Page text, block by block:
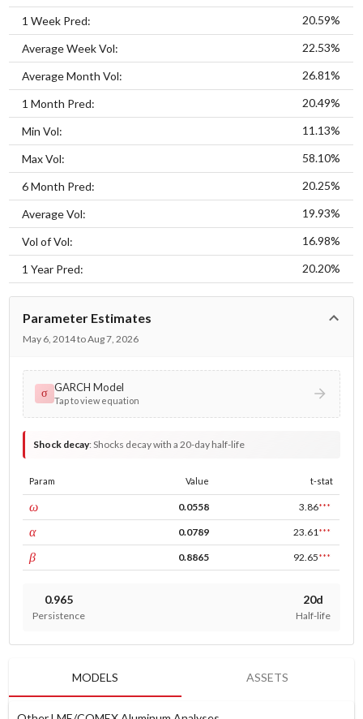
1 Week Pred: 20.59%
Average Week Vol: 22.53%
Average Month Vol: 26.81%
1 Month Pred: 20.49%
Min Vol: 11.13%
Max Vol: 58.10%
6 Month Pred: 20.25%
Average Vol: 19.93%
Vol of Vol: 16.98%
1 Year Pred: 20.20%
Parameter Estimates
May 6, 2014 to Aug 7, 2026
σ GARCH Model
Tap to view equation
Shock decay:Shocks decay with a 20-day half-life
Param Value t-stat
ωconst 0.0558 3.86***
αARCH 0.0789 23.61 ***
βGARCH 0.8865 92.65***
0.965
Persistence
20d
Half-life
MODELS ASSETS